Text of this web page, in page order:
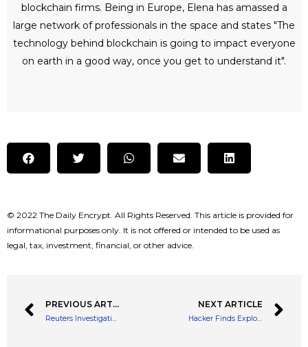
blockchain firms. Being in Europe, Elena has amassed a
large network of professionals in the space and states "The
technology behind blockchain is going to impact everyone
on earth in a good way, once you get to understand it".
© 2022 The Daily Encrypt. All Rights Reserved. This article is provided for
informational purposes only. It is not offered or intended to be used as
legal, tax, investment, financial, or other advice.
PREVIOUS ARTICLE
Reuters Investigation Suggests Binance Carried on Iranian Operations Despite Sanctions
NEXT ARTICLE
Hacker Finds Exploit That Bled $1.4 Million of Ethereum from NFT Lender Omni